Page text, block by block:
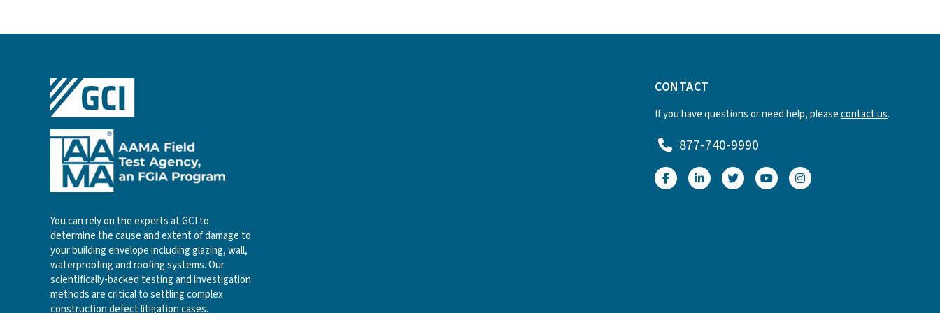
You can rely on the experts at GCI to
determine the cause and extent of damage to
your building envelope including glazing, wall,
waterproofing and roofing systems. Our
scientifically-backed testing and investigation
methods are critical to settling complex
construction defect litigation cases.
CONTACT
If you have questions or need help, pleasecontact us.
877-740-9990